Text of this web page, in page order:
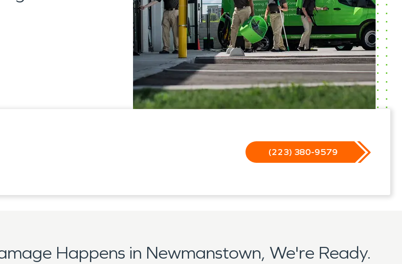
(223) 380-9579
Happens in Newmanstown, We're Ready.